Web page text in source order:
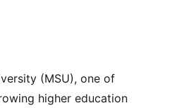
(MSU), one of
higher education